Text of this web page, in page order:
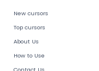
New cursors
Top cursors
About Us
How to Use
Contact Us